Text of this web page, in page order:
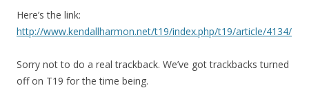
Here’s the link:
http://www.kendallharmon.net/t19/index.php/t19/article/4134/
Sorry not to do a real trackback. We’ve got trackbacks turned
off on T19 for the time being.